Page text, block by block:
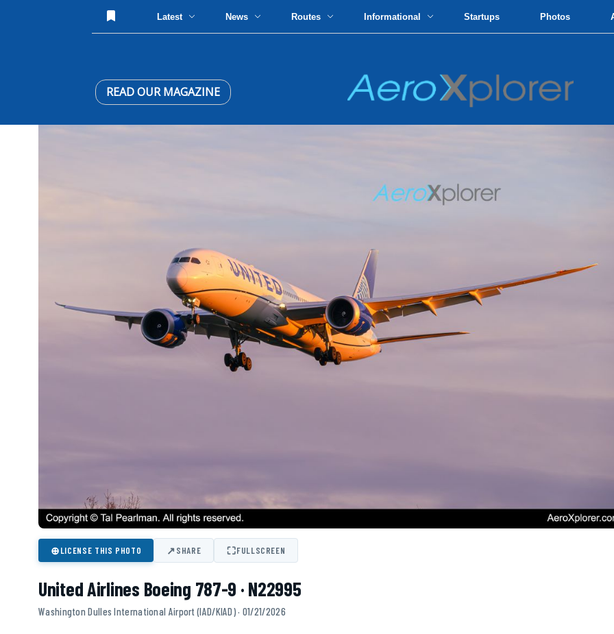
Latest News Routes Informational Startups Photos
READ OUR MAGAZINE
⊕LICENSE THIS PHOTO ↗SHARE ⛶FULLSCREEN
United Airlines Boeing 787-9 · N22995
Washington Dulles International Airport (IAD/KIAD) · 01/21/2026